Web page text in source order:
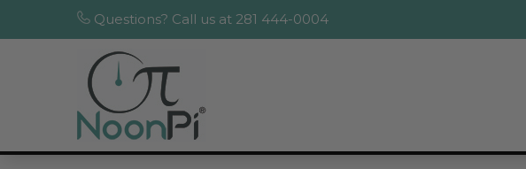
Questions? Call us at 281 444-0004